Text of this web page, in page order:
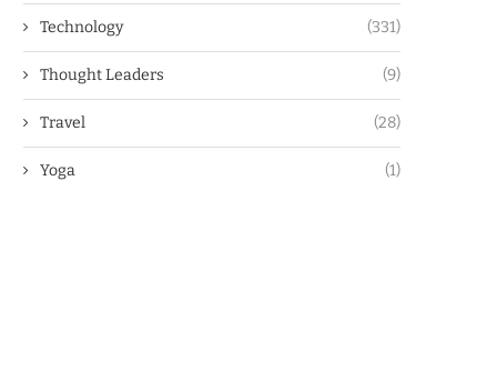
Technology (331)
Thought Leaders (9)
Travel (28)
Yoga (1)